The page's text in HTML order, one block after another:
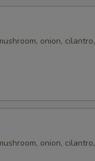
onion, cilantro,
onion, cilantro,